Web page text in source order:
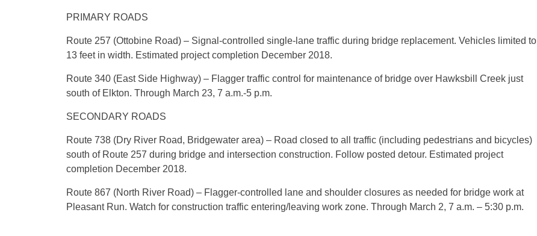
PRIMARY ROADS
Route 257 (Ottobine Road) – Signal-controlled single-lane traffic during bridge replacement. Vehicles limited to
13 feet in width. Estimated project completion December 2018.
Route 340 (East Side Highway) – Flagger traffic control for maintenance of bridge over Hawksbill Creek just
south of Elkton. Through March 23, 7 a.m.-5 p.m.
SECONDARY ROADS
Route 738 (Dry River Road, Bridgewater area) – Road closed to all traffic (including pedestrians and bicycles)
south of Route 257 during bridge and intersection construction. Follow posted detour. Estimated project
completion December 2018.
Route 867 (North River Road) – Flagger-controlled lane and shoulder closures as needed for bridge work at
Pleasant Run. Watch for construction traffic entering/leaving work zone. Through March 2, 7 a.m. – 5:30 p.m.